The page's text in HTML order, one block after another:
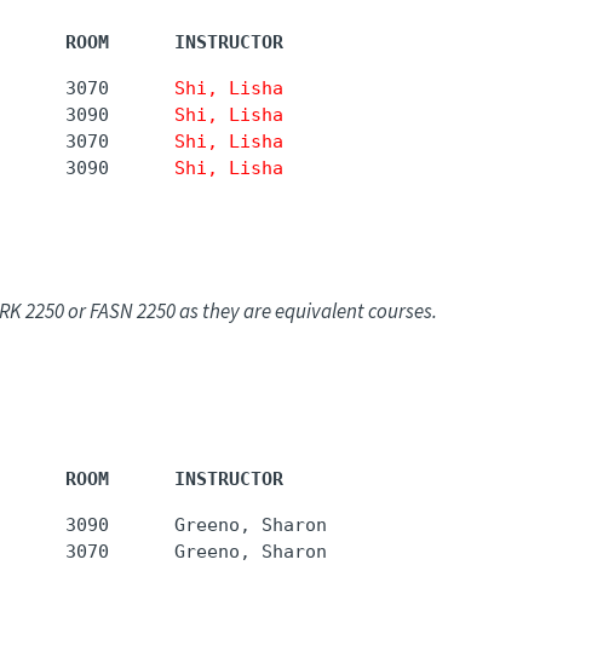
ROOM      INSTRUCTOR
3070 Shi, Lisha
3090 Shi, Lisha
3070 Shi, Lisha
3090 Shi, Lisha
2250 or FASN 2250 as they are equivalent courses.
ROOM      INSTRUCTOR
3090      Greeno, Sharon
3070      Greeno, Sharon